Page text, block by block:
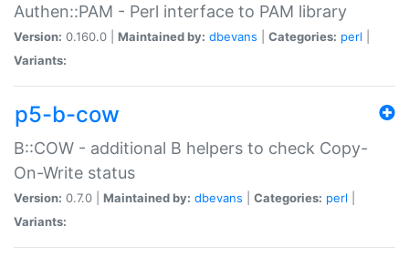
Authen::PAM - Perl interface to PAM library
Version: 0.160.0 | Maintained by: dbevans Categories: perl
Variants:
p5-b-cow
B::COW - additional B helpers to check Copy-
On-Write status
Version: 0.7.0 | Maintained by: dbevans Categories: perl
Variants: